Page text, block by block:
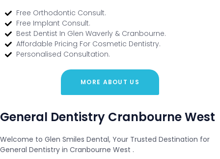
Free Orthodontic Consult.
Free Implant Consult.
Best Dentist In Glen Waverly & Cranbourne.
Affordable Pricing For Cosmetic Dentistry.
Personalised Consultation.
MORE ABOUT US
General Dentistry Cranbourne West
Welcome to Glen Smiles Dental, Your Trusted Destination for
General Dentistry in Cranbourne West .